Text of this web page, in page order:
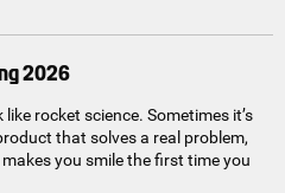
2026
rocket science. Sometimes it’s
that solves a real problem,
you smile the first time you